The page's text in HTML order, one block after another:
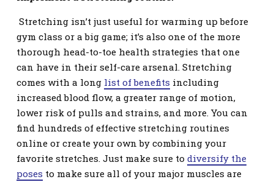
Stretching isn’t just useful for warming up before
gym class or a big game; it’s also one of the more
thorough head-to-toe health strategies that one
can have in their self-care arsenal. Stretching
comes with a long list of benefits including
increased blood flow, a greater range of motion,
lower risk of pulls and strains, and more. You can
find hundreds of effective stretching routines
online or create your own by combining your
favorite stretches. Just make sure to diversify the
poses to make sure all of your major muscles are